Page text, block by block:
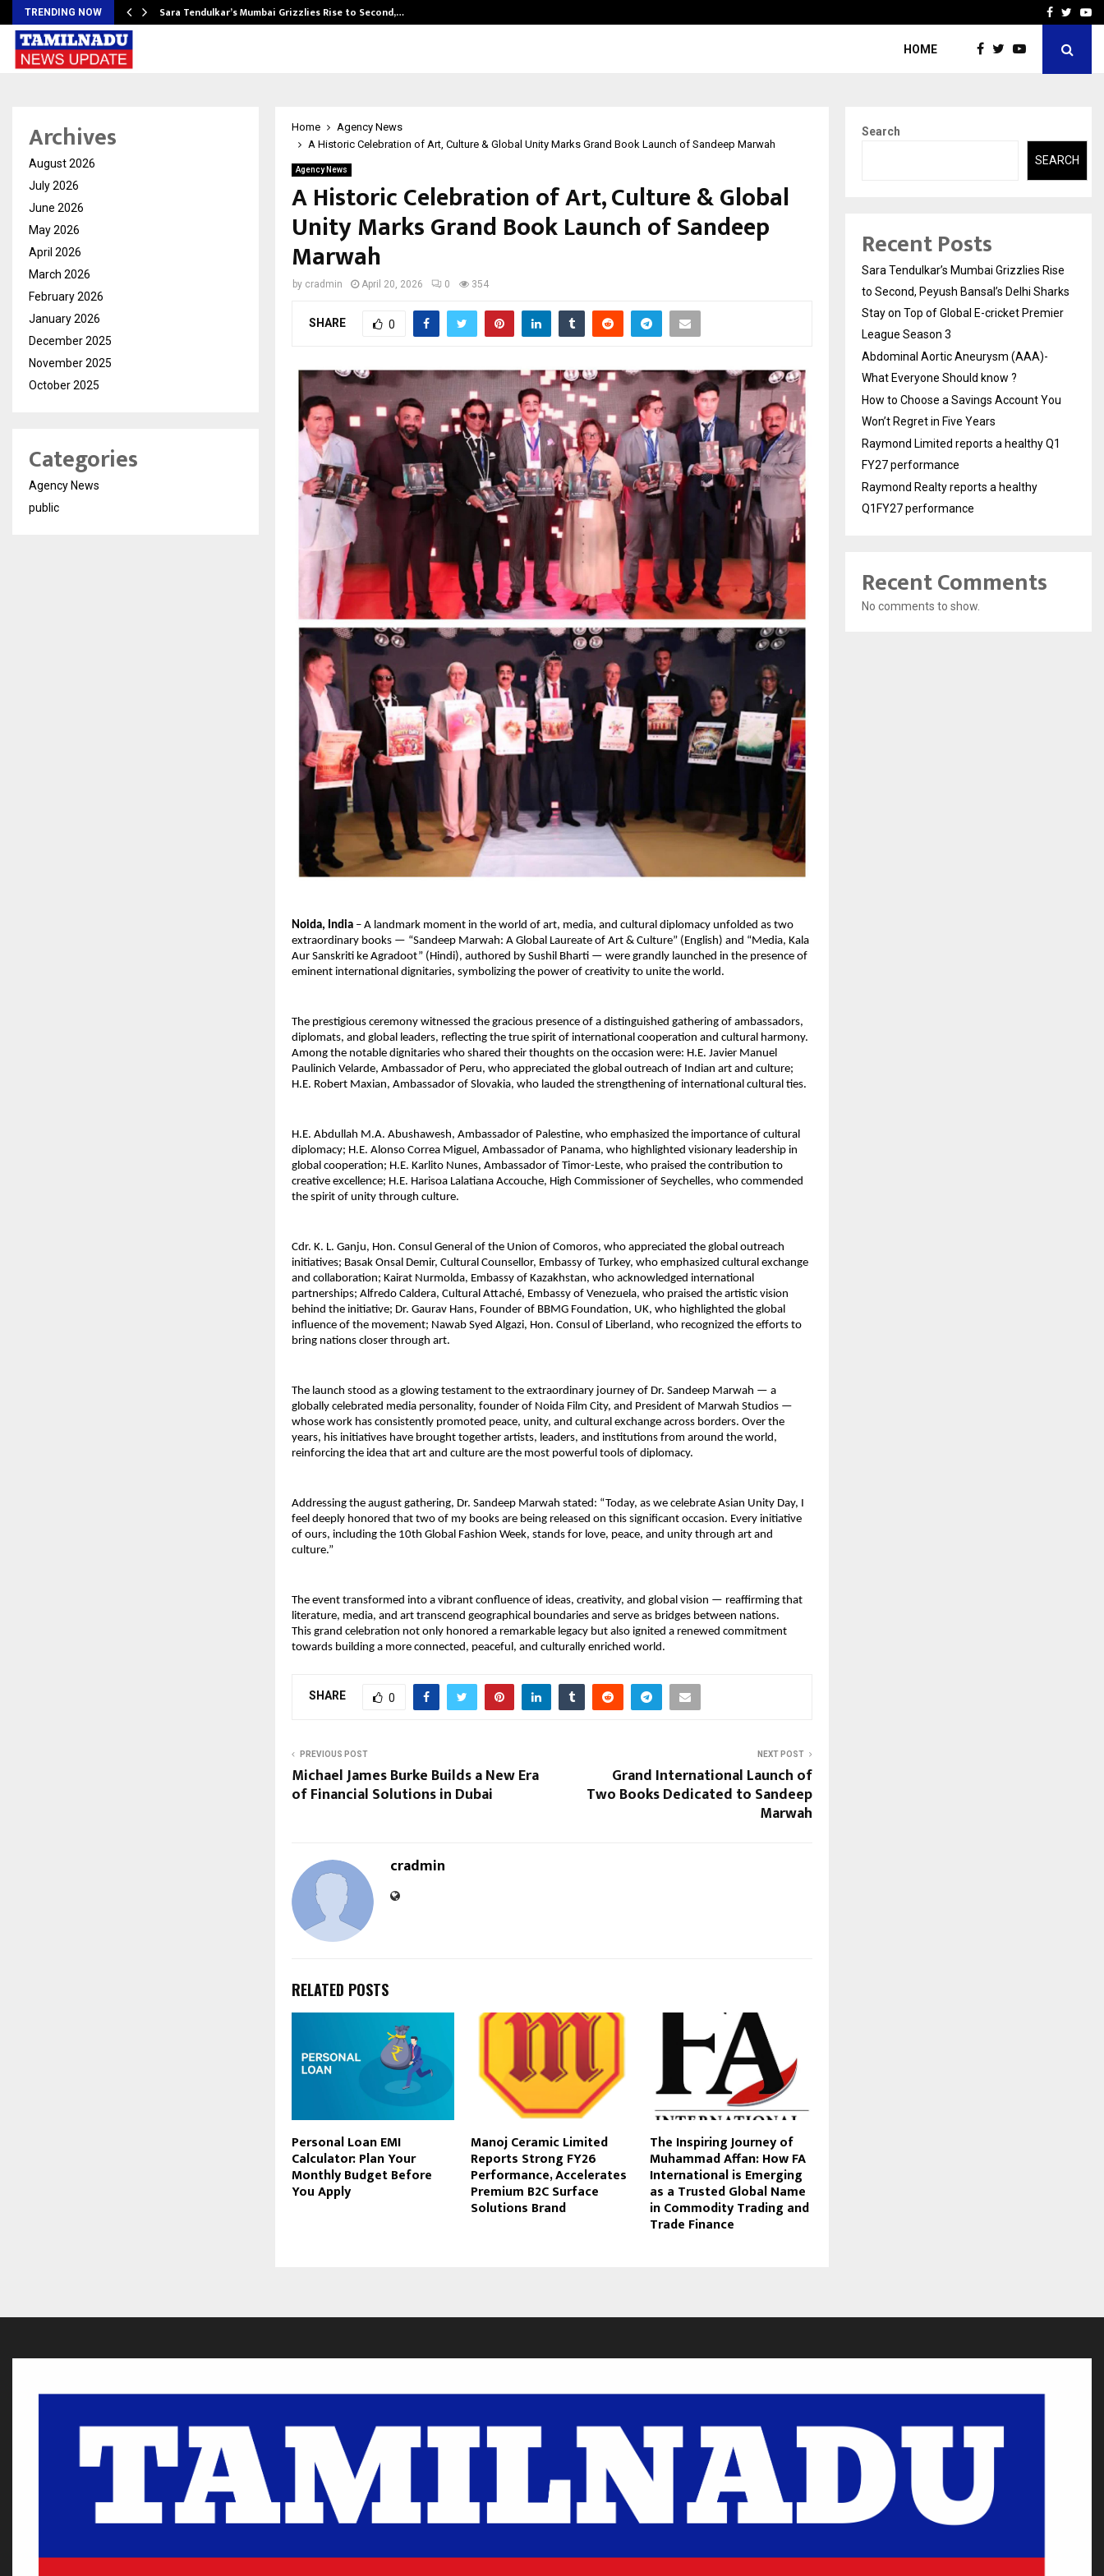
TRENDING NOW Sara Tendulkar’s Mumbai Grizzlies Rise to Second,… How to Choose aFacebook
HOME
Home
Agency News
A Historic Celebration of Art, Culture & Global Unity Marks Grand Book Launch of Sandeep Marwah
Agency News
A Historic Celebration of Art, Culture & Global
Unity Marks Grand Book Launch of Sandeep
Marwah
by cradmin April 20, 2026 0 354
SHARE 0
Noida, India – A landmark moment in the world of art, media, and cultural diplomacy unfolded as two
extraordinary books — “Sandeep Marwah: A Global Laureate of Art & Culture” (English) and “Media, Kala
Aur Sanskriti ke Agradoot” (Hindi), authored by Sushil Bharti — were grandly launched in the presence of
eminent international dignitaries, symbolizing the power of creativity to unite the world.
The prestigious ceremony witnessed the gracious presence of a distinguished gathering of ambassadors,
diplomats, and global leaders, reflecting the true spirit of international cooperation and cultural harmony.
Among the notable dignitaries who shared their thoughts on the occasion were: H.E. Javier Manuel
Paulinich Velarde, Ambassador of Peru, who appreciated the global outreach of Indian art and culture;
H.E. Robert Maxian, Ambassador of Slovakia, who lauded the strengthening of international cultural ties.
H.E. Abdullah M.A. Abushawesh, Ambassador of Palestine, who emphasized the importance of cultural
diplomacy; H.E. Alonso Correa Miguel, Ambassador of Panama, who highlighted visionary leadership in
global cooperation; H.E. Karlito Nunes, Ambassador of Timor-Leste, who praised the contribution to
creative excellence; H.E. Harisoa Lalatiana Accouche, High Commissioner of Seychelles, who commended
the spirit of unity through culture.
Cdr. K. L. Ganju, Hon. Consul General of the Union of Comoros, who appreciated the global outreach
initiatives; Basak Onsal Demir, Cultural Counsellor, Embassy of Turkey, who emphasized cultural exchange
and collaboration; Kairat Nurmolda, Embassy of Kazakhstan, who acknowledged international
partnerships; Alfredo Caldera, Cultural Attaché, Embassy of Venezuela, who praised the artistic vision
behind the initiative; Dr. Gaurav Hans, Founder of BBMG Foundation, UK, who highlighted the global
influence of the movement; Nawab Syed Algazi, Hon. Consul of Liberland, who recognized the efforts to
bring nations closer through art.
The launch stood as a glowing testament to the extraordinary journey of Dr. Sandeep Marwah — a
globally celebrated media personality, founder of Noida Film City, and President of Marwah Studios —
whose work has consistently promoted peace, unity, and cultural exchange across borders. Over the
years, his initiatives have brought together artists, leaders, and institutions from around the world,
reinforcing the idea that art and culture are the most powerful tools of diplomacy.
Addressing the august gathering, Dr. Sandeep Marwah stated: “Today, as we celebrate Asian Unity Day, I
feel deeply honored that two of my books are being released on this significant occasion. Every initiative
of ours, including the 10th Global Fashion Week, stands for love, peace, and unity through art and
culture.”
The event transformed into a vibrant confluence of ideas, creativity, and global vision — reaffirming that
literature, media, and art transcend geographical boundaries and serve as bridges between nations.
This grand celebration not only honored a remarkable legacy but also ignited a renewed commitment
towards building a more connected, peaceful, and culturally enriched world.
SHARE 0
PREVIOUS POST
Michael James Burke Builds a New Era
of Financial Solutions in Dubai
NEXT POST
Grand International Launch of
Two Books Dedicated to Sandeep
Marwah
cradmin
RELATED POSTS
Personal Loan EMI
Calculator: Plan Your
Monthly Budget Before
You Apply
Manoj Ceramic Limited
Reports Strong FY26
Performance, Accelerates
Premium B2C Surface
Solutions Brand
The Inspiring Journey of
Muhammad Affan: How FA
International is Emerging
as a Trusted Global Name
in Commodity Trading and
Trade Finance
Archives
August 2026
July 2026
June 2026
May 2026
April 2026
March 2026
February 2026
January 2026
December 2025
November 2025
October 2025
Categories
Agency News
public
Search
SEARCH
Recent Posts
Sara Tendulkar’s Mumbai Grizzlies Rise
to Second, Peyush Bansal’s Delhi Sharks
Stay on Top of Global E-cricket Premier
League Season 3
Abdominal Aortic Aneurysm (AAA)-
What Everyone Should know ?
How to Choose a Savings Account You
Won’t Regret in Five Years
Raymond Limited reports a healthy Q1
FY27 performance
Raymond Realty reports a healthy
Q1FY27 performance
Recent Comments
No comments to show.